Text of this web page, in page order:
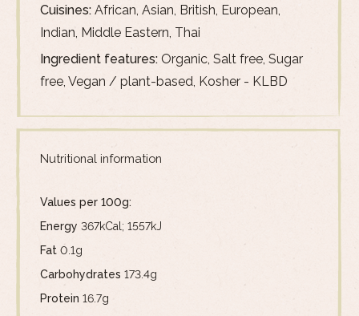
Cuisines: African, Asian, British, European,
Indian, Middle Eastern, Thai
Ingredient features: Organic, Salt free, Sugar
free, Vegan / plant-based, Kosher - KLBD
Nutritional information
Values per 100g:
Energy 367kCal; 1557kJ
Fat 0.1g
Carbohydrates 173.4g
Protein 16.7g